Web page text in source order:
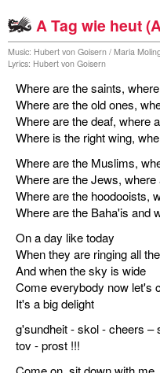
A Tag wie heut
Music: Hubert von Goisern / Maria
Lyrics: Hubert von Goisern
Where are the saints,
Where are the old ones,
Where are the deaf, where
Where is the right wing,
Where are the Muslims,
Where are the Jews,
Where are the hoodooists,
Where are the Baha'is and
On a day like today
When they are ringing all
And when the sky is wide
Come everybody now let's
It's a big delight
g'sundheit - skol - cheers –
tov - prost !!!